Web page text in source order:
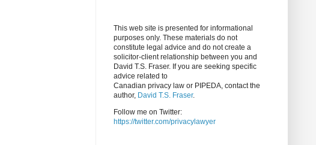
This web site is presented for informational
purposes only. These materials do not
constitute legal advice and do not create a
solicitor-client relationship between you and
David T.S. Fraser. If you are seeking specific
advice related to
Canadian privacy law or PIPEDA, contact the
author, David T.S. Fraser.
Follow me on Twitter:
https://twitter.com/privacylawyer